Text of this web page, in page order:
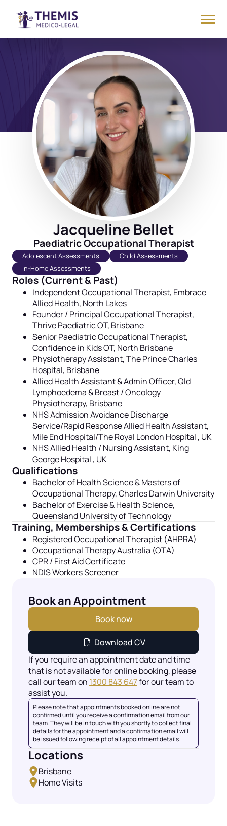
Jacqueline Bellet
Paediatric Occupational Therapist
Adolescent Assessments
Child Assessments
In-Home Assessments
Roles (Current & Past)
Independent Occupational Therapist, Embrace
Allied Health, North Lakes
Founder / Principal Occupational Therapist,
Thrive Paediatric OT, Brisbane
Senior Paediatric Occupational Therapist,
Confidence in Kids OT, North Brisbane
Physiotherapy Assistant, The Prince Charles
Hospital, Brisbane
Allied Health Assistant & Admin Officer, Qld
Lymphoedema & Breast / Oncology
Physiotherapy, Brisbane
NHS Admission Avoidance Discharge
Service/Rapid Response Allied Health Assistant,
Mile End Hospital/The Royal London Hospital , UK
NHS Allied Health / Nursing Assistant, King
George Hospital , UK
Qualifications
Bachelor of Health Science & Masters of
OccupationalTherapy,Charles Darwin University
Bachelor of Exercise & Health Science,
Queensland University of Technology
Training, Memberships & Certifications
Registered Occupational Therapist (AHPRA)
Occupational Therapy Australia (OTA)
CPR / First Aid Certificate
NDIS Workers Screener
Book an Appointment
Book now
Download CV
If you require an appointment date and time
that is not available for online booking, please
call our team on 1300 843 647for our team to
assist you.
Please note that appointments booked online are not
confirmed until you receive a confirmation email from our
team. They will be in touch with you shortly to collect final
details for the appointment and a confirmation email will
be issued following receipt of all appointment details.
Locations
Brisbane
Home Visits